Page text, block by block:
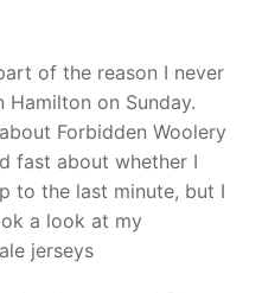
of the reason I never
on Sunday.
Forbidden Woolery
fast about whether I
to the last minute, but I
a look at my
jerseys